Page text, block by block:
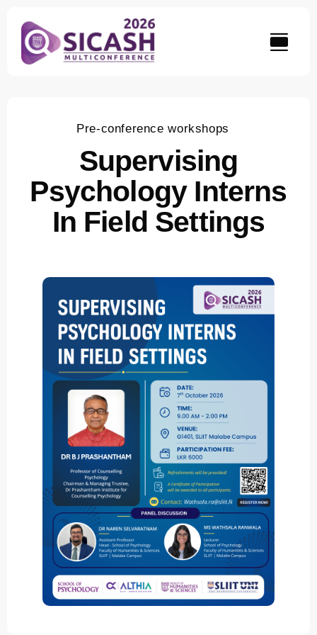
content
Pre-conference workshops
Supervising
Psychology Interns
In Field Settings
ICoSBi
International Conference on
Sustainable Biotechnology
ICActS
International Conference on
Actuarial Sciences
PSYCIC
Psychology International
Conference